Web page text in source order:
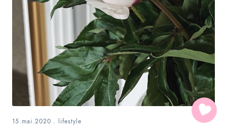
15.mai.2020 . lifestyle